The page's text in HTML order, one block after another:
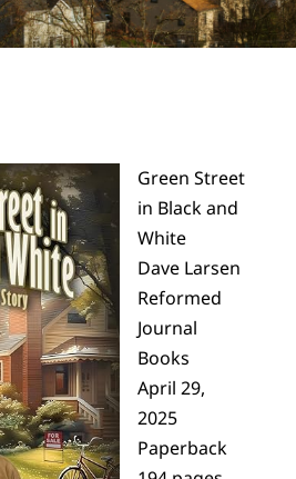
Green Street
in Black and
White
Dave Larsen
Reformed
Journal
Books
April 29,
2025
Paperback